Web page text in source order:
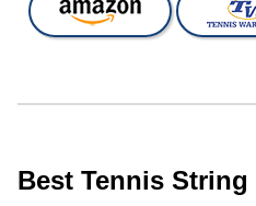
Best Tennis